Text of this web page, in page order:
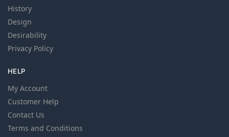
History
Design
Desirability
Privacy Policy
HELP
My Account
Customer Help
Contact Us
Terms and Conditions